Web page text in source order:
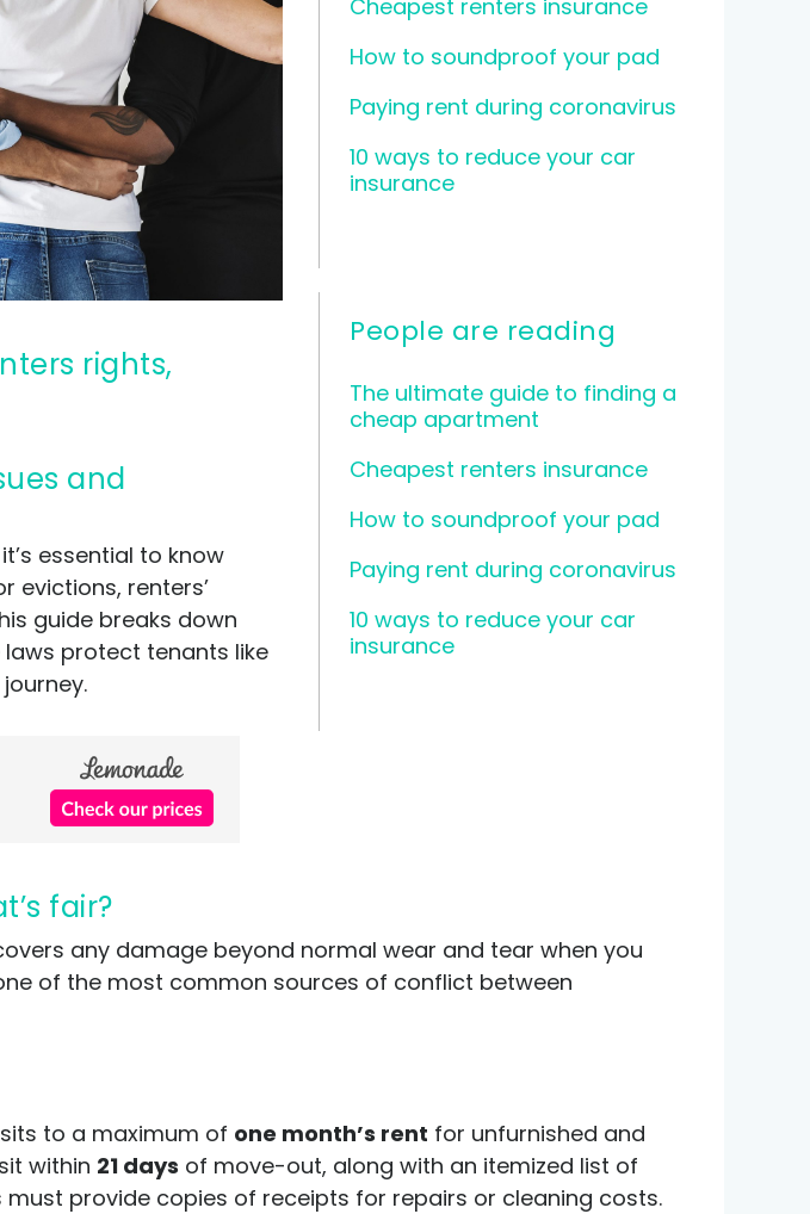
for renters
Cheapest renters insurance
How to soundproof your pad
Paying rent during coronavirus
10 ways to reduce your car
insurance
People are reading
The ultimate guide to finding a
cheap apartment
Cheapest renters insurance
How to soundproof your pad
Paying rent during coronavirus
10 ways to reduce your car
insurance
essential to know
evictions, renters’
guide breaks down
protect tenants like
fair?
any damage beyond normal wear and tear when you
of the most common sources of conflict between
to a maximum of one month’s rent for unfurnished and
within 21 days of move-out, along with an itemized list of
provide copies of receipts for repairs or cleaning costs.